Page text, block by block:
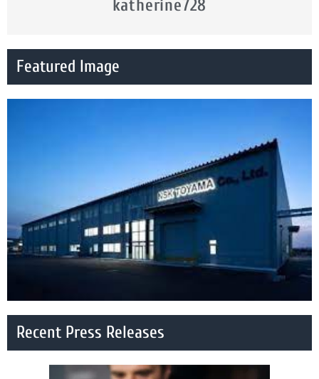
katherine728
Featured Image
Recent Press Releases